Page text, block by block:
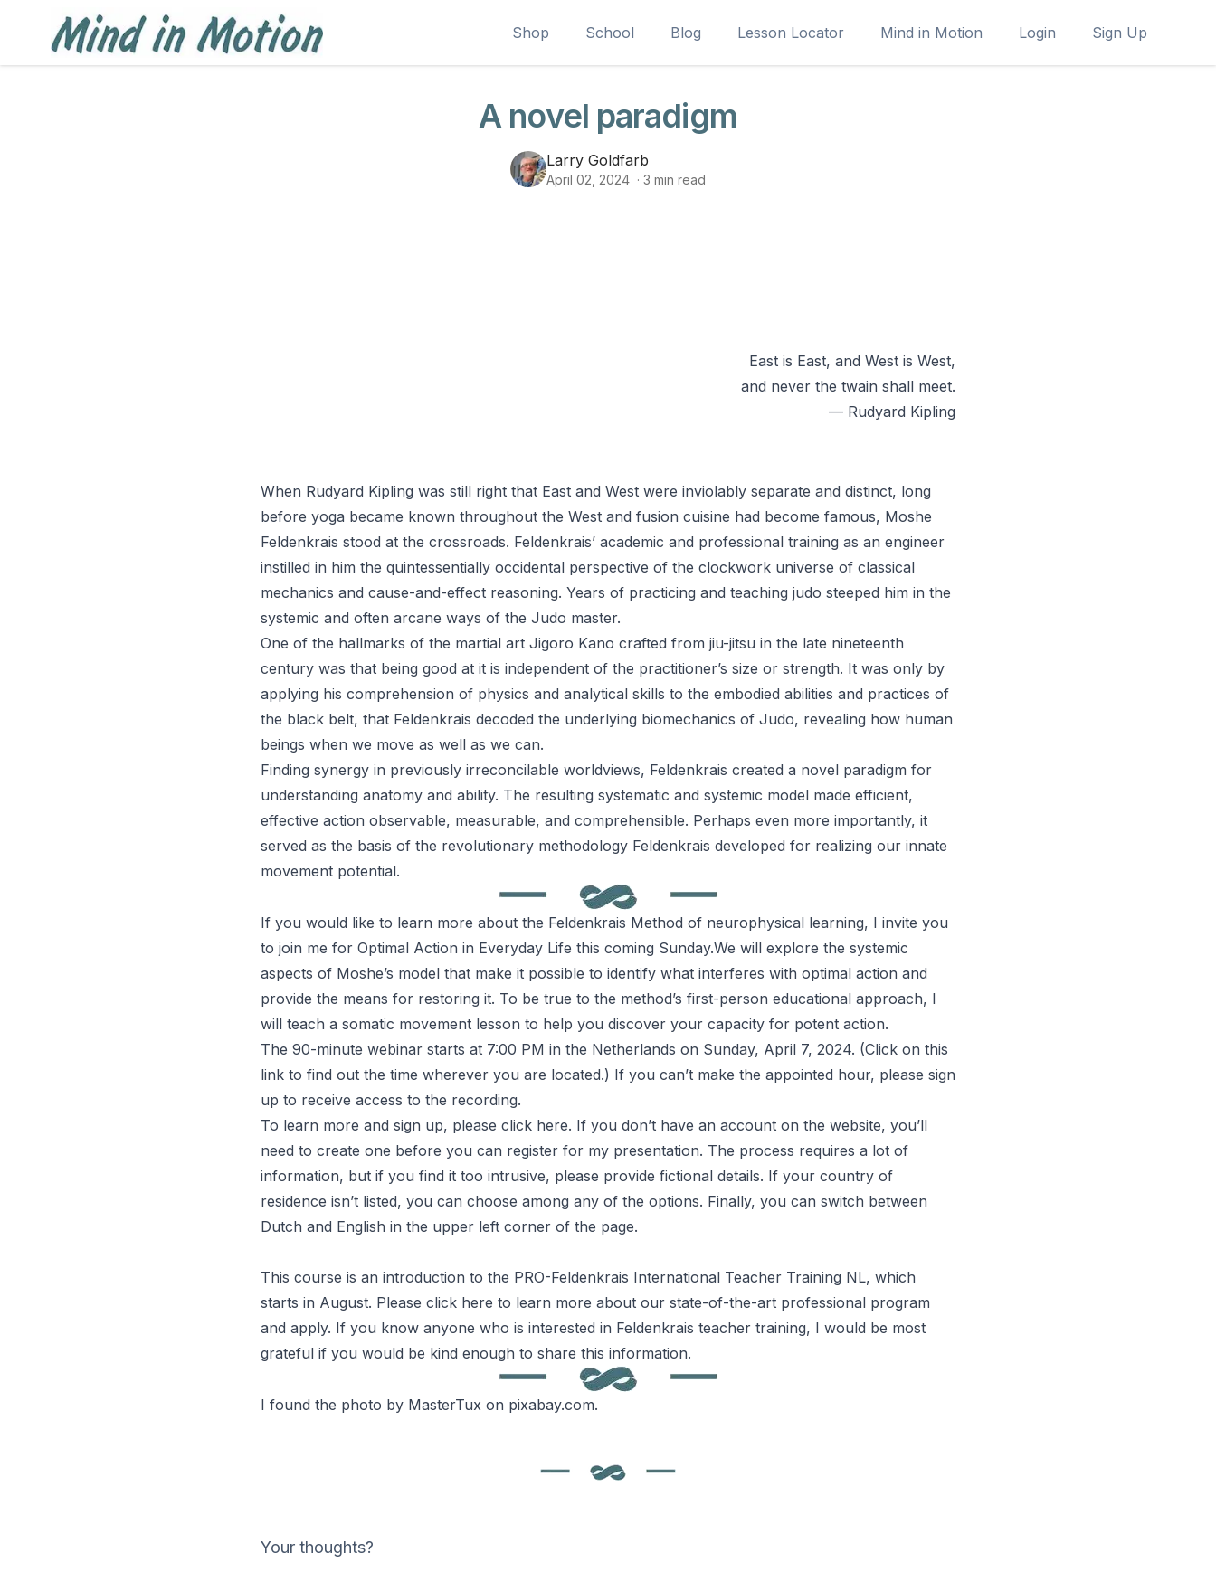
Shop School Blog Lesson Locator Mind in Motion Login Sign Up
A novel paradigm
Larry Goldfarb
April 02, 2024 · 3 min read
East is East, and West is West,
and never the twain shall meet.
— Rudyard Kipling
When Rudyard Kipling was still right that East and West were inviolably separate and distinct, long
before yoga became known throughout the West and fusion cuisine had become famous, Moshe
Feldenkrais stood at the crossroads. Feldenkrais’ academic and professional training as an engineer
instilled in him the quintessentially occidental perspective of the clockwork universe of classical
mechanics and cause-and-effect reasoning. Years of practicing and teaching judo steeped him in the
systemic and often arcane ways of the Judo master.
One of the hallmarks of the martial art Jigoro Kano crafted from jiu-jitsu in the late nineteenth
century was that being good at it is independent of the practitioner’s size or strength. It was only by
applying his comprehension of physics and analytical skills to the embodied abilities and practices of
the black belt, that Feldenkrais decoded the underlying biomechanics of Judo, revealing how human
beings when we move as well as we can.
Finding synergy in previously irreconcilable worldviews, Feldenkrais created a novel paradigm for
understanding anatomy and ability. The resulting systematic and systemic model made efficient,
effective action observable, measurable, and comprehensible. Perhaps even more importantly, it
served as the basis of the revolutionary methodology Feldenkrais developed for realizing our innate
movement potential.
If you would like to learn more about the Feldenkrais Method of neurophysical learning, I invite you
to join me for Optimal Action in Everyday Life this coming Sunday.We will explore the systemic
aspects of Moshe’s model that make it possible to identify what interferes with optimal action and
provide the means for restoring it. To be true to the method’s first-person educational approach, I
will teach a somatic movement lesson to help you discover your capacity for potent action.
The 90-minute webinar starts at 7:00 PM in the Netherlands on Sunday, April 7, 2024. (Click on this
link to find out the time wherever you are located.) If you can’t make the appointed hour, please sign
up to receive access to the recording.
To learn more and sign up, please click here. If you don’t have an account on the website, you’ll
need to create one before you can register for my presentation. The process requires a lot of
information, but if you find it too intrusive, please provide fictional details. If your country of
residence isn’t listed, you can choose among any of the options. Finally, you can switch between
Dutch and English in the upper left corner of the page.
This course is an introduction to the PRO-Feldenkrais International Teacher Training NL, which
starts in August. Please click here to learn more about our state-of-the-art professional program
and apply. If you know anyone who is interested in Feldenkrais teacher training, I would be most
grateful if you would be kind enough to share this information.
I found the photo by MasterTux on pixabay.com.
Your thoughts?